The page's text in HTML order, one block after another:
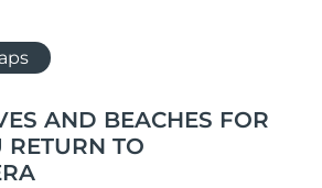
AND BEACHES FOR
TO